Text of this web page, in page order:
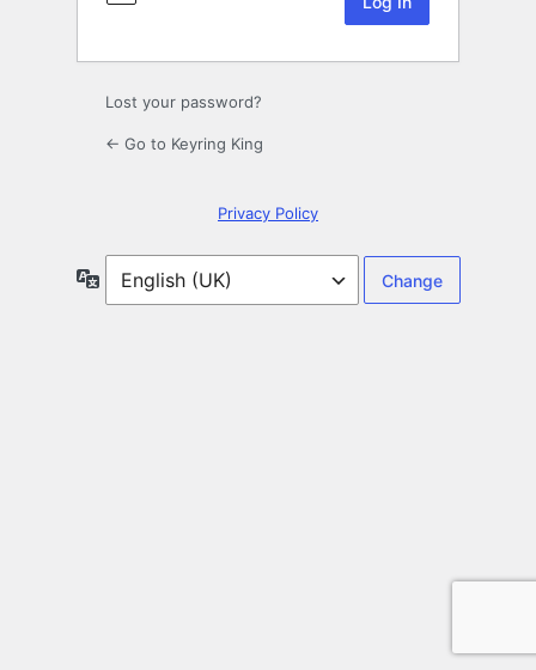
Lost your password?
← Go to Keyring King
Privacy Policy
Language